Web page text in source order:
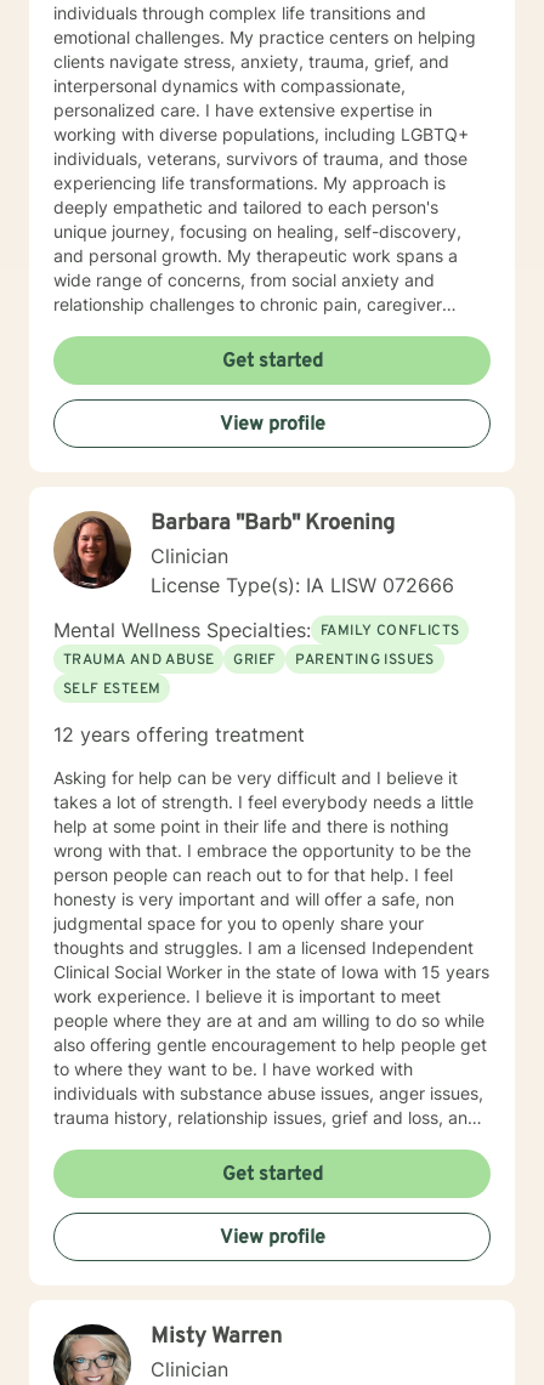
individuals through complex life transitions and
emotional challenges. My practice centers on helping
clients navigate stress, anxiety, trauma, grief, and
interpersonal dynamics with compassionate,
personalized care. I have extensive expertise in
working with diverse populations, including LGBTQ+
individuals, veterans, survivors of trauma, and those
experiencing life transformations. My approach is
deeply empathetic and tailored to each person's
unique journey, focusing on healing, self-discovery,
and personal growth. My therapeutic work spans a
wide range of concerns, from social anxiety and
relationship challenges to chronic pain, caregiver
creating a supportive, non-judgmental space where
clients can explore their experiences, develop
resilience, and rediscover their inner strength. Through
collaborative, evidence-based techniques, I help
individuals build self-love, overcome isolation, and
reconnect with their life's purpose. My goal is to
struggles and create meaningful, fulfilling lives.
Get started
View profile
Barbara "Barb" Kroening
Clinician
License Type(s): IA LISW 072666
Mental Wellness Specialties: FAMILY CONFLICTS
TRAUMA AND ABUSE
GRIEF
PARENTING ISSUES
SELF ESTEEM
12 years offering treatment
Asking for help can be very difficult and I believe it
takes a lot of strength. I feel everybody needs a little
help at some point in their life and there is nothing
wrong with that. I embrace the opportunity to be the
person people can reach out to for that help. I feel
honesty is very important and will offer a safe, non
judgmental space for you to openly share your
thoughts and struggles. I am a licensed Independent
Clinical Social Worker in the state of Iowa with 15 years
work experience. I believe it is important to meet
people where they are at and am willing to do so while
also offering gentle encouragement to help people get
to where they want to be. I have worked with
individuals with substance abuse issues, anger issues,
trauma history, relationship issues, grief and loss, and
immigration populations on a professional and personal
Get started
View profile
Misty Warren
Clinician